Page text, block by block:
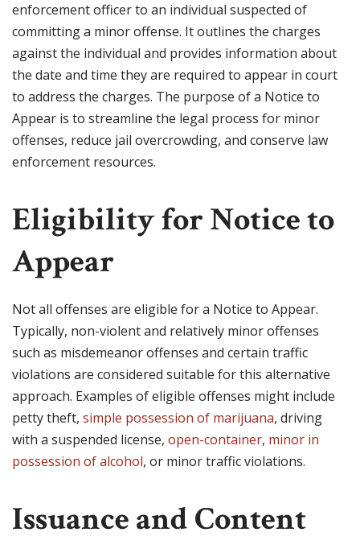
enforcement officer to an individual suspected of
committing a minor offense. It outlines the charges
against the individual and provides information about
the date and time they are required to appear in court
to address the charges. The purpose of a Notice to
Appear is to streamline the legal process for minor
offenses, reduce jail overcrowding, and conserve law
enforcement resources.
Eligibility for Notice to
Appear
Not all offenses are eligible for a Notice to Appear.
Typically, non-violent and relatively minor offenses
such as misdemeanor offenses and certain traffic
violations are considered suitable for this alternative
approach. Examples of eligible offenses might include
petty theft, simple possession of marijuana, driving
with a suspended license, open-container, minor in
possession of alcohol, or minor traffic violations.
Issuance and Content